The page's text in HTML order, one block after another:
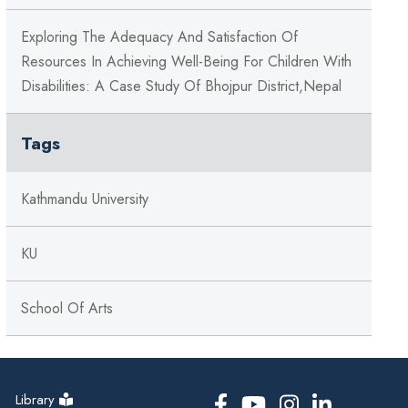
Exploring The Adequacy And Satisfaction Of
Resources In Achieving Well-Being For Children With
Disabilities: A Case Study Of Bhojpur District,Nepal
Tags
Kathmandu University
KU
School Of Arts
Library